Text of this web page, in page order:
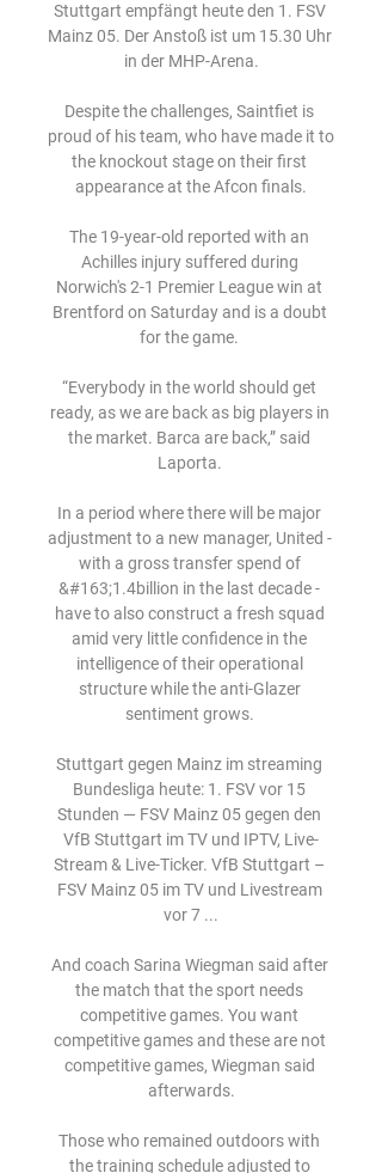
Stuttgart empfängt heute den 1. FSV
Mainz 05. Der Anstoß ist um 15.30 Uhr
in der MHP-Arena.
Despite the challenges, Saintfiet is
proud of his team, who have made it to
the knockout stage on their first
appearance at the Afcon finals.
The 19-year-old reported with an
Achilles injury suffered during
Norwich's 2-1 Premier League win at
Brentford on Saturday and is a doubt
for the game.
“Everybody in the world should get
ready, as we are back as big players in
the market. Barca are back,” said
Laporta.
In a period where there will be major
adjustment to a new manager, United -
with a gross transfer spend of
&#163;1.4billion in the last decade -
have to also construct a fresh squad
amid very little confidence in the
intelligence of their operational
structure while the anti-Glazer
sentiment grows.
Stuttgart gegen Mainz im streaming
Bundesliga heute: 1. FSV vor 15
Stunden — FSV Mainz 05 gegen den
VfB Stuttgart im TV und IPTV, Live-
Stream & Live-Ticker. VfB Stuttgart –
FSV Mainz 05 im TV und Livestream
vor 7 ...
And coach Sarina Wiegman said after
the match that the sport needs
competitive games. You want
competitive games and these are not
competitive games, Wiegman said
afterwards.
Those who remained outdoors with
the training schedule adjusted to